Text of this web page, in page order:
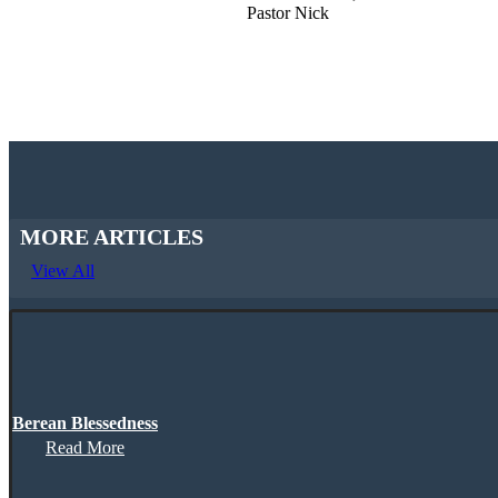
Pastor Nick
MORE ARTICLES
View All
Berean Blessedness
Read More